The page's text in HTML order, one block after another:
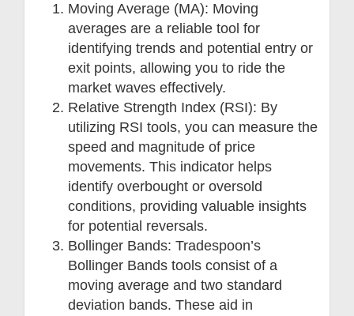
Moving Average (MA): Moving
averages are a reliable tool for
identifying trends and potential entry or
exit points, allowing you to ride the
market waves effectively.
Relative Strength Index (RSI): By
utilizing RSI tools, you can measure the
speed and magnitude of price
movements. This indicator helps
identify overbought or oversold
conditions, providing valuable insights
for potential reversals.
Bollinger Bands: Tradespoon’s
Bollinger Bands tools consist of a
moving average and two standard
deviation bands. These aid in